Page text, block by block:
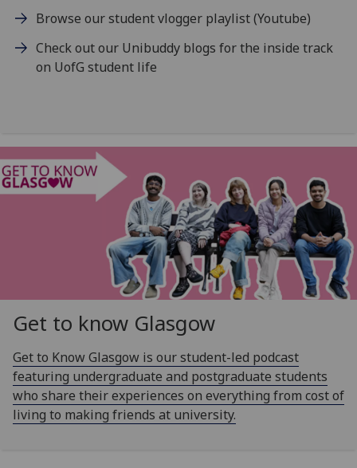
Browse our student vlogger playlist (Youtube)
Check out our Unibuddy blogs for the inside track
on UofG student life
Get to know Glasgow
Get to Know Glasgow is our student-led podcast
featuring undergraduate and postgraduate students
who share their experiences on everything from cost of
living to making friends at university.